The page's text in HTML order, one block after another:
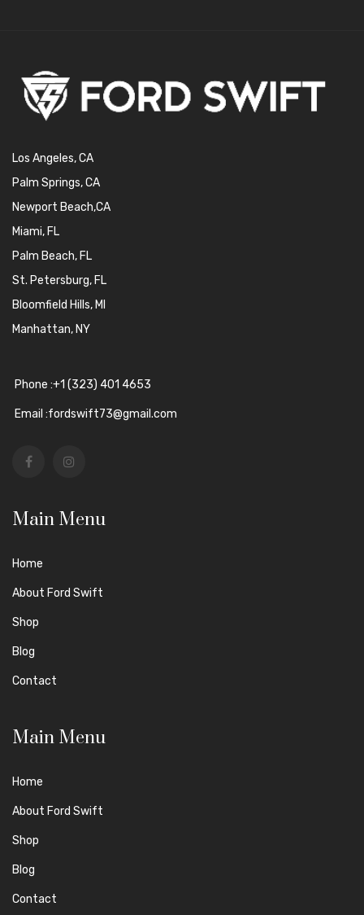
Los Angeles, CA
Palm Springs, CA
Newport Beach,CA
Miami, FL
Palm Beach, FL
St. Petersburg, FL
Bloomfield Hills, MI
Manhattan, NY
Phone :+1 (323) 401 4653
Email :fordswift73@gmail.com
Main Menu
Home
About Ford Swift
Shop
Blog
Contact
Main Menu
Home
About Ford Swift
Shop
Blog
Contact